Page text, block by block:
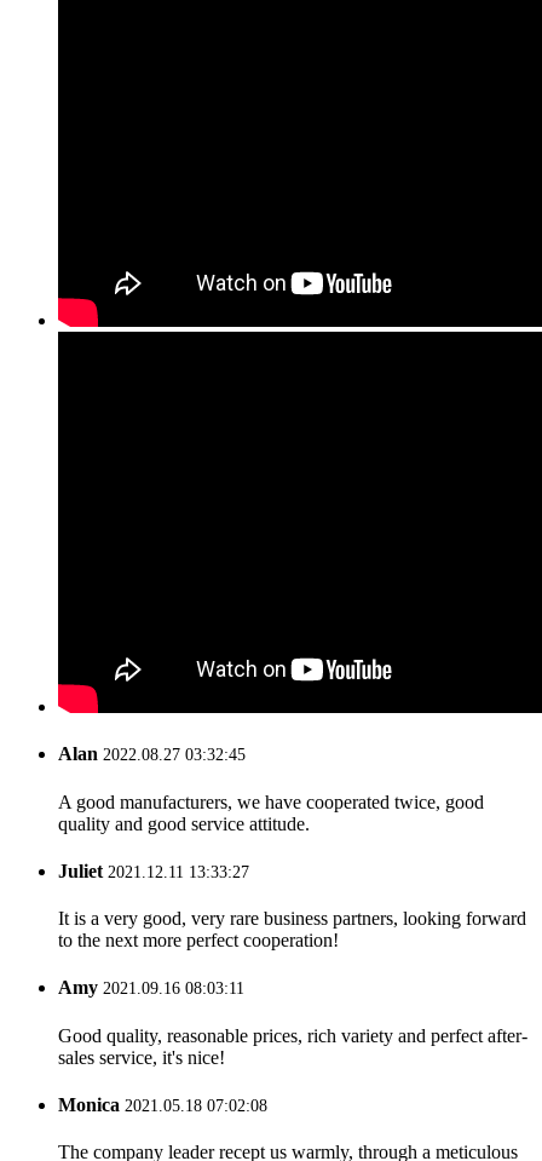
Alan 2022.08.27 03:32:45
A good manufacturers, we have cooperated twice, good
quality and good service attitude.
Juliet 2021.12.11 13:33:27
It is a very good, very rare business partners, looking forward
to the next more perfect cooperation!
Amy 2021.09.16 08:03:11
Good quality, reasonable prices, rich variety and perfect after-
sales service, it's nice!
Monica 2021.05.18 07:02:08
The company leader recept us warmly, through a meticulous